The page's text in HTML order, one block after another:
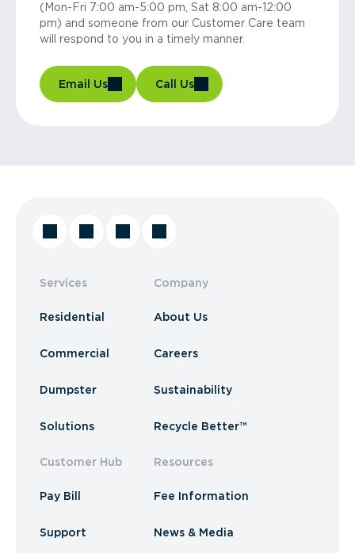
(Mon-Fri 7:00 am-5:00 pm, Sat 8:00 am-12:00
pm) and someone from our Customer Care team
will respond to you in a timely manner.
Email Us Call Us
Services
Residential
Commercial
Dumpster
Solutions
Customer Hub
Pay Bill
Support
Company
About Us
Careers
Sustainability
Recycle Better™
Resources
Fee Information
News & Media